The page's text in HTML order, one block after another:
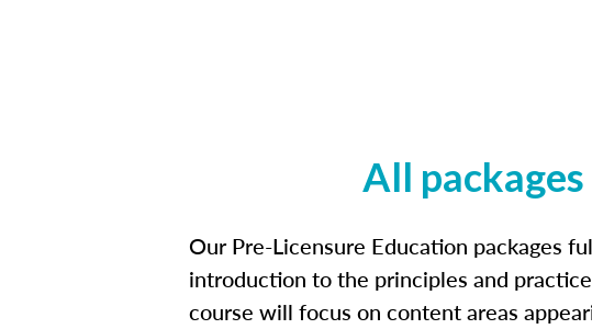
All
Our Pre-Licensure Education packages
introduction to the principles and
course will focus on content areas